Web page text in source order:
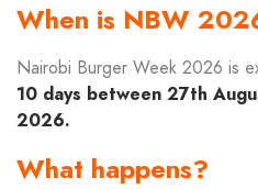
When is NBW
Nairobi Burger Week 2026 is
10 days between 27th
2026.
What happens?